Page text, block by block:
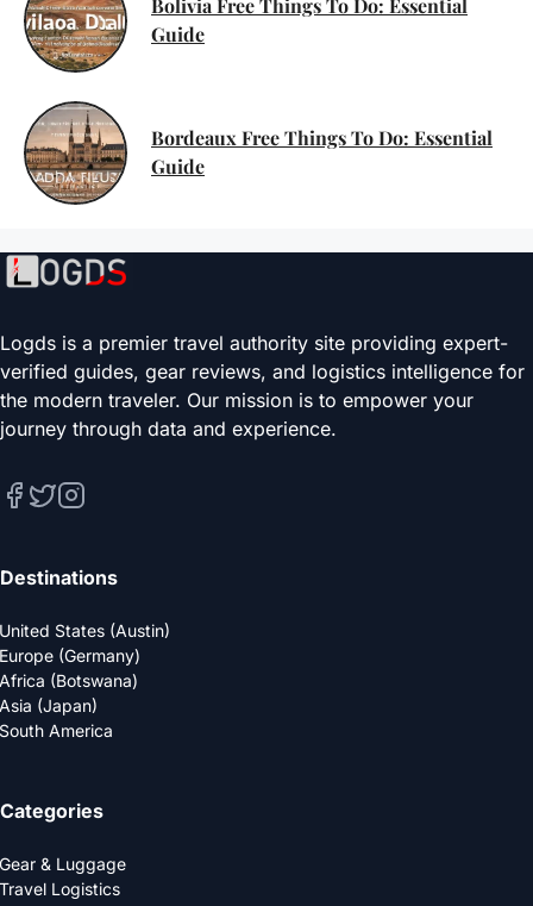
Bolivia Free Things To Do: Essential
Guide
Bordeaux Free Things To Do: Essential
Guide
Logds is a premier travel authority site providing expert-
verified guides, gear reviews, and logistics intelligence for
the modern traveler. Our mission is to empower your
journey through data and experience.
Destinations
United States (Austin)
Europe (Germany)
Africa (Botswana)
Asia (Japan)
South America
Categories
Gear & Luggage
Travel Logistics